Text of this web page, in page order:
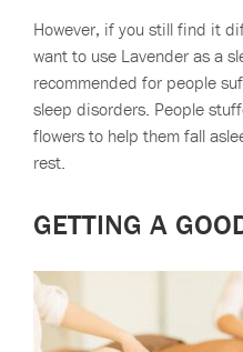
However, if you still find it
want to use Lavender as a
recommended for people
sleep disorders. People
flowers to help them fall
rest.
GETTING A